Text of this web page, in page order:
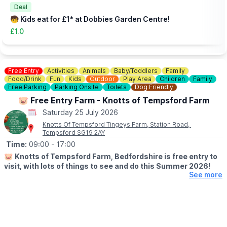
you an idea of what to expect.
Deal
🧒 Kids eat for £1* at Dobbies Garden Centre!
£1.0
Free Entry Activities Animals Baby/Toddlers
Family
Food/Drink
Fun Kids Outdoor Play Area Children
Family
Free Parking
Parking Onsite Toilets Dog Friendly
🐷 Free Entry Farm - Knotts of Tempsford Farm
Saturday 25 July 2026
Knotts Of Tempsford Tingeys Farm, Station Road,
Tempsford SG19 2AY
Time: 09:00 - 17:00
🐷 Knotts of Tempsford Farm, Bedfordshire is free entry to
visit, with lots of things to see and do this Summer 2026!
See more